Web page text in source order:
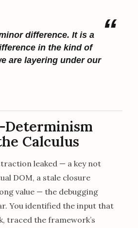
difference. It is a
in the kind of
are layering under our
Determinism
Calculus
leaked — a key not
DOM, a stale closure
value — the debugging
You identified the input that
traced the framework’s